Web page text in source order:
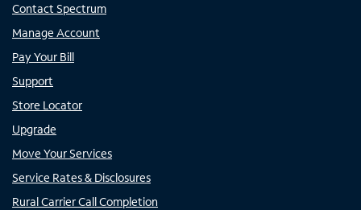
Contact Spectrum
Manage Account
Pay Your Bill
Support
Store Locator
Upgrade
Move Your Services
Service Rates & Disclosures
Rural Carrier Call Completion